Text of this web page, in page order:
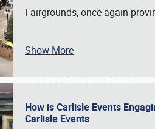
Fairgrounds, once again
Show More
How is Carlisle Events
Carlisle Events